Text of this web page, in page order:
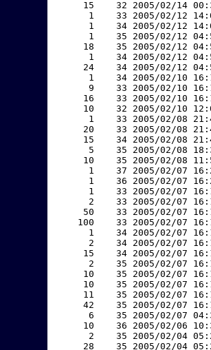
15    32 2005/02/14
1    33 2005/02/12
1    34 2005/02/12
1    35 2005/02/12
18    35 2005/02/12
1    34 2005/02/12
24    34 2005/02/12
1    34 2005/02/10
9    33 2005/02/10
16    33 2005/02/10
10    32 2005/02/10
1    33 2005/02/08
20    33 2005/02/08
15    34 2005/02/08
5    35 2005/02/08
10    35 2005/02/08
1    37 2005/02/07
1    36 2005/02/07
1    33 2005/02/07
2    33 2005/02/07
50    33 2005/02/07
100    33 2005/02/07
1    34 2005/02/07
2    34 2005/02/07
15    34 2005/02/07
2    35 2005/02/07
10    35 2005/02/07
10    35 2005/02/07
11    35 2005/02/07
42    35 2005/02/07
6    35 2005/02/07
10    36 2005/02/06
2    35 2005/02/04
28    35 2005/02/04